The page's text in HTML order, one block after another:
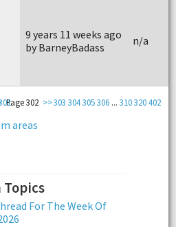
9 years 11 weeks ago
by BarneyBadass
n/a
303 304305306 ...310320402
Page 302 >>
areas
Topics
For The Week Of